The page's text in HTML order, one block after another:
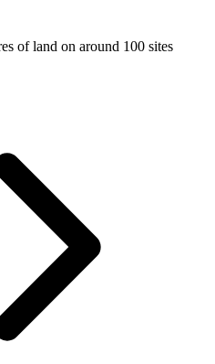
of land on around 100 sites